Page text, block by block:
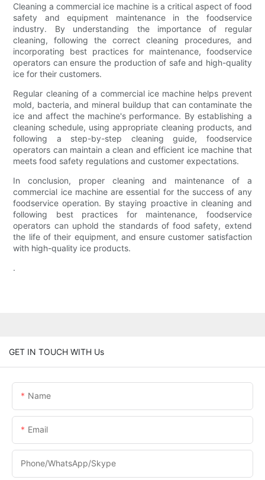
Cleaning a commercial ice machine is a critical aspect of food
safety and equipment maintenance in the foodservice
industry. By understanding the importance of regular
cleaning, following the correct cleaning procedures, and
incorporating best practices for maintenance, foodservice
operators can ensure the production of safe and high-quality
ice for their customers.
Regular cleaning of a commercial ice machine helps prevent
mold, bacteria, and mineral buildup that can contaminate the
ice and affect the machine's performance. By establishing a
cleaning schedule, using appropriate cleaning products, and
following a step-by-step cleaning guide, foodservice
operators can maintain a clean and efficient ice machine that
meets food safety regulations and customer expectations.
In conclusion, proper cleaning and maintenance of a
commercial ice machine are essential for the success of any
foodservice operation. By staying proactive in cleaning and
following best practices for maintenance, foodservice
operators can uphold the standards of food safety, extend
the life of their equipment, and ensure customer satisfaction
with high-quality ice products.
.
GET IN TOUCH WITH Us
Name
Email
Phone/WhatsApp/Skype